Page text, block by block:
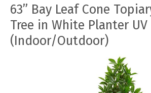
63” Bay Leaf Cone
Tree in White Planter
(Indoor/Outdoor)